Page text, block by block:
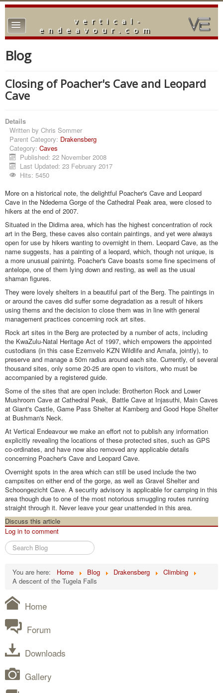
vertical-
endeavour.com
TPL_PROTOSTAR_TOGGLE_MENU
Forum
Downloads
Blog
Blog
Closing of Poacher's Cave and Leopard
Cave
Details
Written by Chris Sommer
Parent Category: Drakensberg
Category: Caves
Published: 22 November 2008
Last Updated: 23 February 2017
Hits: 5450
More on a historical note, the delightful Poacher's Cave and Leopard
Cave in the Ndedema Gorge of the Cathedral Peak area, were closed to
hikers at the end of 2007.
Situated in the Didima area, which has the highest concentration of rock
art in the Berg, these caves also contain paintings, and yet were always
open for use by hikers wanting to overnight in them. Leopard Cave, as the
name suggests, has a painting of a leopard, which, though not unique, is
a more unusual painintg. Poacher's Cave boasts some fine specimens of
antelope, one of them lying down and resting, as well as the usual
shaman figures.
They were lovely shelters in a beautiful part of the Berg. The paintings in
or around the caves did suffer some degradation as a result of hikers
using thems and the decision to close them was in line with general
management practices concerning rock art sites.
Rock art sites in the Berg are protected by a number of acts, including
the KwaZulu-Natal Heritage Act of 1997, which empowers the appointed
custodians (in this case Ezemvelo KZN Wildlife and Amafa, jointly), to
preserve and manage a 50m radius around each site. Currently, of several
thousand sites, only some 20-25 are open to visitors, who must be
accompanied by a registered guide.
Some of the sites that are open include: Brotherton Rock and Lower
Mushroom Cave at Cathedral Peak, Battle Cave at Injasuthi, Main Caves
at Giant's Castle, Game Pass Shelter at Kamberg and Good Hope Shelter
at Bushman's Neck.
At Vertical Endeavour we make an effort not to publish any information
explicitly revealing the locations of these protected sites, such as GPS
co-ordinates, and have now also removed any applicable details
concerning Poacher's Cave and Leopard Cave.
Overnight spots in the area which can still be used include the two
campsites on either end of the gorge, as well as Gravel Shelter and
Schoongezicht Cave. A security advisory is applicable for camping in this
area though due to one of the most notorious smuggling routes running
straight through it. Never leave your gear unattended in this area.
Discuss this article
Log in to comment
Search
Blog
You are here:
Home Blog Drakensberg
Climbing
A descent of the Tugela Falls
Home
Forum
Downloads
Gallery